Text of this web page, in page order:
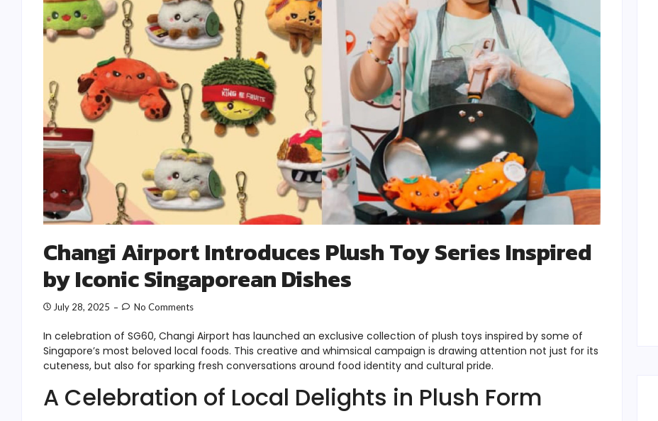
Changi Airport Introduces Plush Toy Series Inspired
by Iconic Singaporean Dishes
July 28, 2025 No Comments
In celebration of SG60, Changi Airport has launched an exclusive collection of plush toys inspired by some of
Singapore’s most beloved local foods. This creative and whimsical campaign is drawing attention not just for its
cuteness, but also for sparking fresh conversations around food identity and cultural pride.
A Celebration of Local Delights in Plush Form